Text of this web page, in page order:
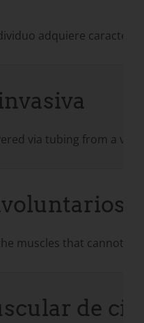
adquiere
via tubing from a
muscles that cannot
de